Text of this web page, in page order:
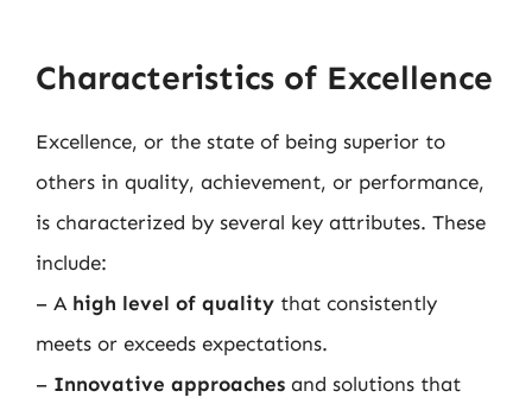
Characteristics of Excellence
Excellence, or the state of being superior to
others in quality, achievement, or performance,
is characterized by several key attributes. These
include:
– A high level of quality that consistently
meets or exceeds expectations.
– Innovative approaches and solutions that